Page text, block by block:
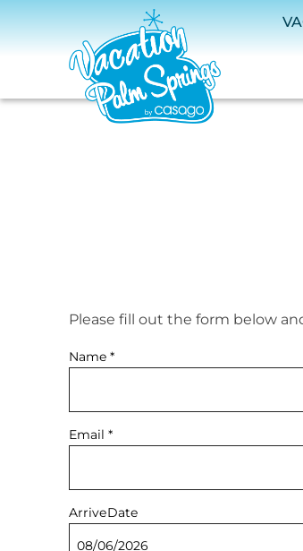
Skip to main content
You are here
Please fill out the form below
Name *
Email *
ArriveDate